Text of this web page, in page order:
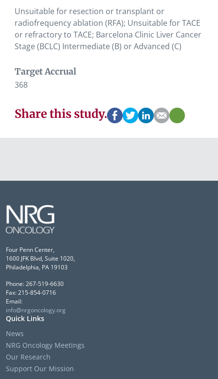
Unsuitable for resection or transplant or
radiofrequency ablation (RFA); Unsuitable for TACE
or refractory to TACE; Barcelona Clinic Liver Cancer
Stage (BCLC) Intermediate (B) or Advanced (C)
Target Accrual
368
Share this study.
Four Penn Center,
1600 JFK Blvd, Suite 1020,
Philadelphia, PA 19103
Phone: 267-519-6630
Fax: 215-854-0716
Email:
info@nrgoncology.org
Quick Links
News
NRG Oncology Meetings
Our Research
Support Our Mission